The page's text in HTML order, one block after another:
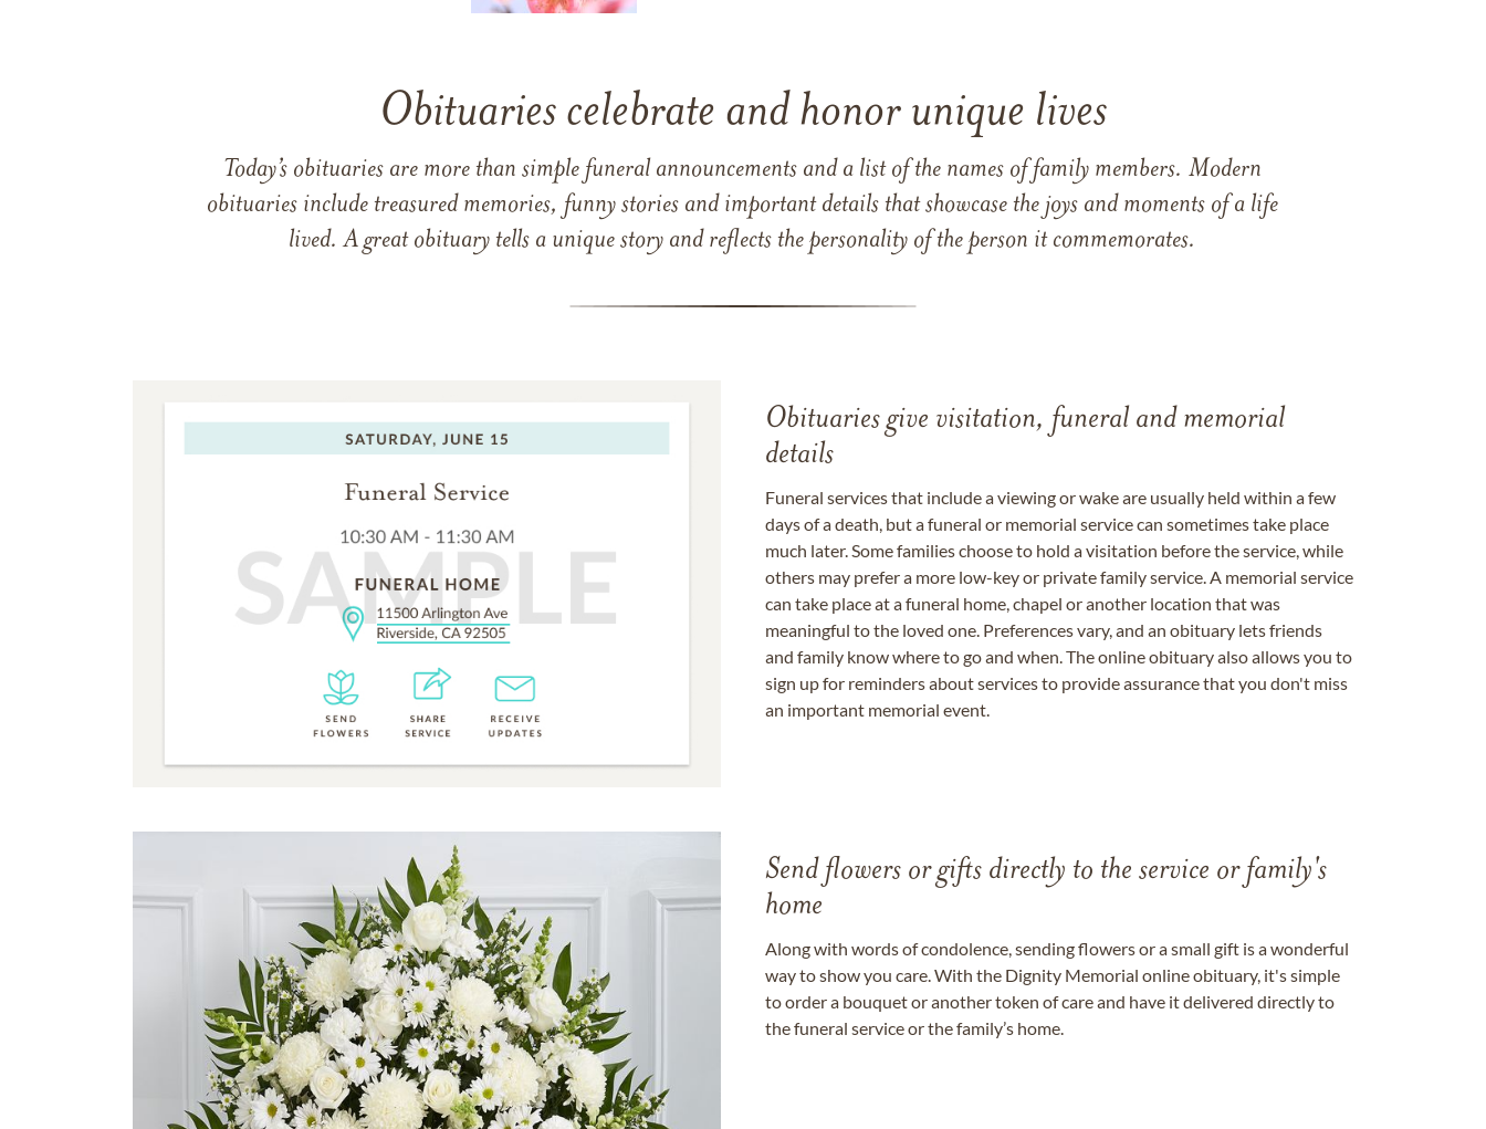
Obituaries celebrate and honor unique lives
Today’s obituaries are more than simple funeral announcements and a list of the names of family members. Modern
obituaries include treasured memories, funny stories and important details that showcase the joys and moments of a life
lived. A great obituary tells a unique story and reflects the personality of the person it commemorates.
Obituaries give visitation, funeral and memorial
details
Funeral services that include a viewing or wake are usually held within a few
days of a death, but a funeral or memorial service can sometimes take place
much later. Some families choose to hold a visitation before the service, while
others may prefer a more low-key or private family service. A memorial service
can take place at a funeral home, chapel or another location that was
meaningful to the loved one. Preferences vary, and an obituary lets friends
and family know where to go and when. The online obituary also allows you to
sign up for reminders about services to provide assurance that you don't miss
an important memorial event.
Send flowers or gifts directly to the service or family's
home
Along with words of condolence, sending flowers or a small gift is a wonderful
way to show you care. With the Dignity Memorial online obituary, it's simple
to order a bouquet or another token of care and have it delivered directly to
the funeral service or the family’s home.